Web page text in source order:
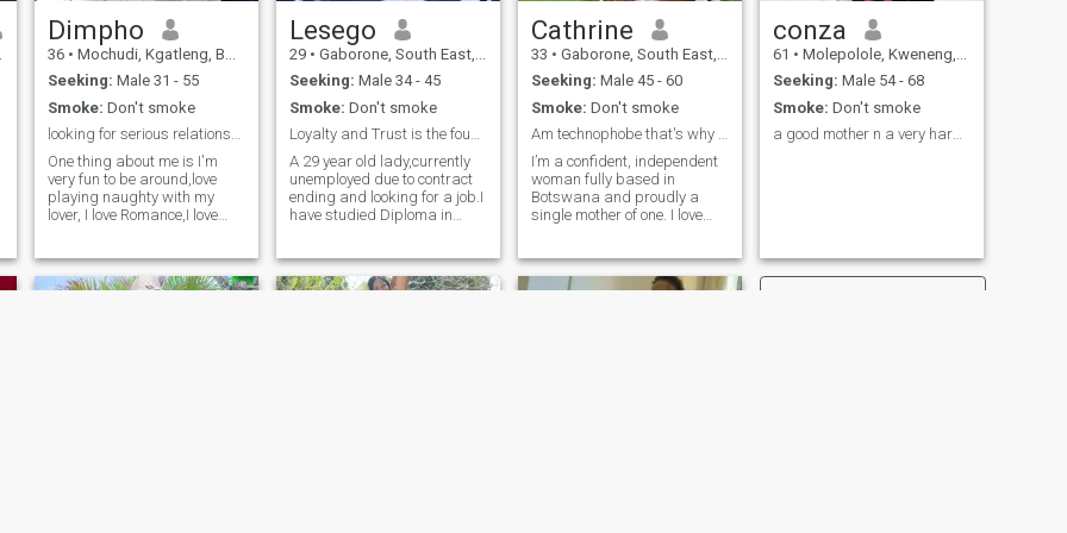
can travel at my own
expense and I look after
myself perfectly well. I am
just looking for love and a life
companion.
Dimpho
36 • Mochudi, Kgatleng, Botswana
Seeking: Male 31 - 55
Smoke: Don't smoke
looking for serious relationship. No scammers!!!!
One thing about me is I'm
very fun to be around,love
playing naughty with my
lover, I love Romance,I love
netural,honest,caring with
lots of love to share with my
Lesego
29 • Gaborone, South East, Botswana
Seeking: Male 34 - 45
Smoke: Don't smoke
Loyalty and Trust is the foundation of love
A 29 year old lady,currently
unemployed due to contract
ending and looking for a job.I
have studied Diploma in
unlucky I am when it comes
to men. Respectfully and I
Cathrine
33 • Gaborone, South East, Botswana
Seeking: Male 45 - 60
Smoke: Don't smoke
Am technophobe that's why I don't have more pics.
I’m a confident, independent
woman fully based in
Botswana and proudly a
single mother of one. I love
African countries as well as
Qatar, the UK, Germany, and
conza
61 • Molepolole, Kweneng, Botswana
Seeking: Male 54 - 68
Smoke: Don't smoke
a good mother n a very hard working woman